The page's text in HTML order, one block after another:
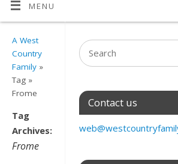
MENU
A West
Country
Family »
Tag »
Frome
Tag
Archives:
Frome
Contact us